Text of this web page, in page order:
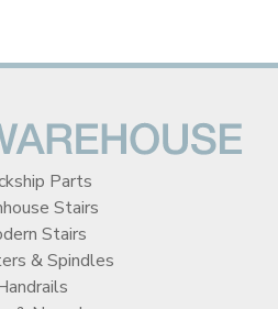
Parts
Stairs
Stairs
& Spindles